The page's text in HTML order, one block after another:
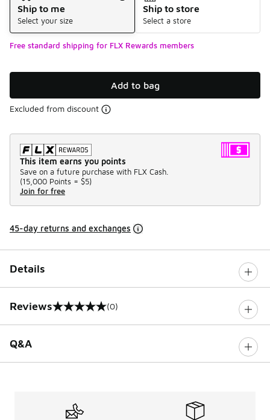
Ship to me
Select your size
Ship to store
Select a store
Free standard shipping for FLX Rewards members
Add to bag
Excluded from discount
This item earns you points
Save on a future purchase with FLX Cash.
(15,000 Points = $5)
Join for free
45-day returns and exchanges
Details
Reviews
0 out of 5 rating (0)
Q&A